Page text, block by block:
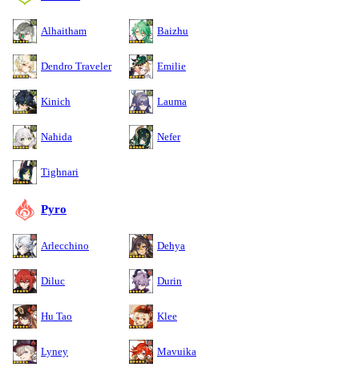
Alhaitham Baizhu
Dendro Traveler Emilie
Kinich Lauma
Nahida Nefer
Tighnari
Pyro
Arlecchino Dehya
Diluc Durin
Hu Tao Klee
Lyney Mavuika